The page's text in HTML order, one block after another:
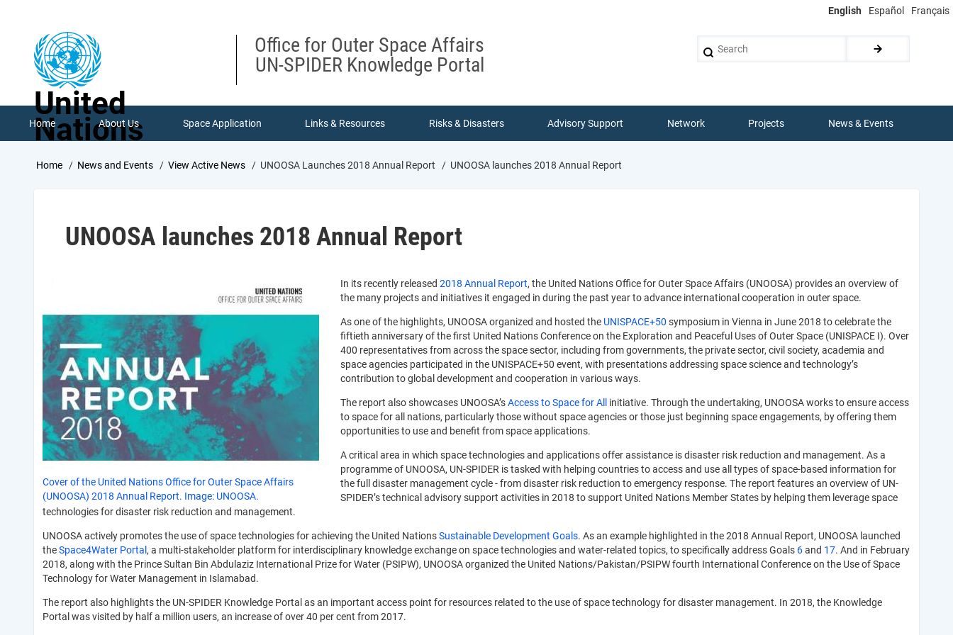
English Español Français
United
Nations
Office for Outer Space Affairs
UN-SPIDER Knowledge Portal
Home About Us Space Application Links & Resources Risks & Disasters Advisory Support Network Projects News & Events
Breadcrumb
Home News and Events View Active News UNOOSA Launches 2018 Annual Report UNOOSA launches 2018 Annual Report
UNOOSA launches 2018 Annual Report
Cover of the United Nations Office for Outer Space Affairs
(UNOOSA) 2018 Annual Report. Image: UNOOSA.
In its recently released 2018 Annual Report, the United Nations Office for Outer Space Affairs (UNOOSA) provides an overview of
the many projects and initiatives it engaged in during the past year to advance international cooperation in outer space.
As one of the highlights, UNOOSA organized and hosted the UNISPACE+50 symposium in Vienna in June 2018 to celebrate the
fiftieth anniversary of the first United Nations Conference on the Exploration and Peaceful Uses of Outer Space (UNISPACE I). Over
400 representatives from across the space sector, including from governments, the private sector, civil society, academia and
space agencies participated in the UNISPACE+50 event, with presentations addressing space science and technology’s
contribution to global development and cooperation in various ways.
The report also showcases UNOOSA’sAccess to Space for All
initiative. Through the undertaking, UNOOSA works to ensure access
to space for all nations, particularly those without space agencies or those just beginning space engagements, by offering them
opportunities to use and benefit from space applications.
A critical area in which space technologies and applications offer assistance is disaster risk reduction and management. As a
programme of UNOOSA, UN-SPIDER is tasked with helping countries to access and use all types of space-based information for
the full disaster management cycle - from disaster risk reduction to emergency response. The report features an overview of UN-
SPIDER’s technical advisory support activities in 2018 to support United Nations Member States by helping them leverage space
technologies for disaster risk reduction and management.
UNOOSA actively promotes the use of space technologies for achieving the United NationsSustainable Development Goals. As an example highlighted in the 2018 Annual Report, UNOOSA launched
theSpace4Water Portal , a multi-stakeholder platform for interdisciplinary knowledge exchange on space technologies and water-related topics, to specifically address Goals 6and 17. And in February
2018, along with the Prince Sultan Bin Abdulaziz International Prize for Water (PSIPW), UNOOSA organized the United Nations/Pakistan/PSIPW fourth International Conference on the Use of Space
Technology for Water Management in Islamabad.
The report also highlights the UN-SPIDER Knowledge Portal as an important access point for resources related to the use of space technology for disaster management. In 2018, the Knowledge
Portal was visited by half a million users, an increase of over 40 per cent from 2017.